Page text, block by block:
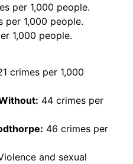
per 1,000 people.
per 1,000 people.
1,000 people.
crimes per 1,000
44 crimes per
46 crimes per
and sexual